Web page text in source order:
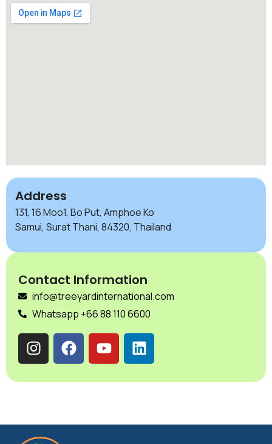
Address
131, 16 Moo1, Bo Put, Amphoe Ko
Samui, Surat Thani, 84320, Thailand
Contact Information
info@treeyardinternational.com
Whatsapp +66 88 110 6600